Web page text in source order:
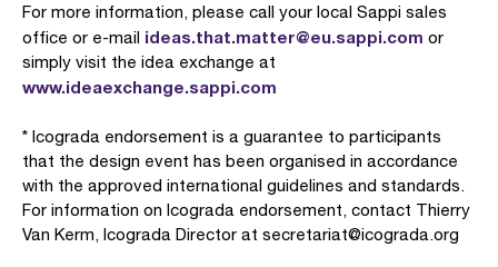
For more information, please call your local Sappi sales
office or e-mail ideas.that.matter@eu.sappi.com or
simply visit the idea exchange at
www.ideaexchange.sappi.com
* Icograda endorsement is a guarantee to participants
that the design event has been organised in accordance
with the approved international guidelines and standards.
For information on Icograda endorsement, contact Thierry
Van Kerm, Icograda Director at secretariat@icograda.org